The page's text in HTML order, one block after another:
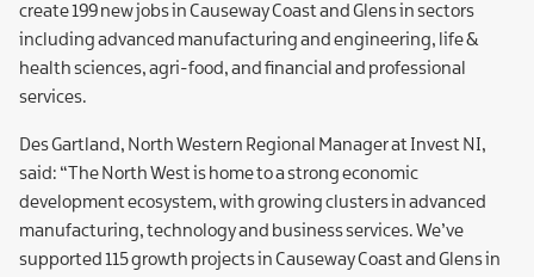
create 199 new jobs in Causeway Coast and Glens in sectors
including advanced manufacturing and engineering, life &
health sciences, agri-food, and financial and professional
services.
Des Gartland, North Western Regional Manager at Invest NI,
said: “The North West is home to a strong economic
development ecosystem, with growing clusters in advanced
manufacturing, technology and business services. We’ve
supported 115 growth projects in Causeway Coast and Glens in